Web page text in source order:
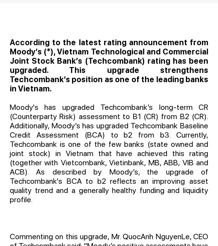
According to the latest rating announcement from
Moody’s (*), Vietnam Technological and Commercial
Joint Stock Bank’s (Techcombank) rating has been
upgraded. This upgrade strengthens
Techcombank’s position as one of the leading banks
in Vietnam.
Moody's has upgraded Techcombank’s long-term CR
(Counterparty Risk) assessment to B1 (CR) from B2 (CR).
Additionally, Moody’s has upgraded Techcombank Baseline
Credit Assessment (BCA) to b2 from b3. Currently,
Techcombank is one of the few banks (state owned and
joint stock) in Vietnam that have achieved this rating
(together with Vietcombank, Vietinbank, MB, ABB, VIB and
ACB). As described by Moody’s, the upgrade of
Techcombank's BCA to b2 reflects an improving asset
quality trend and a generally healthy funding and liquidity
profile.
Commenting on this upgrade, Mr. QuocAnh NguyenLe, CEO